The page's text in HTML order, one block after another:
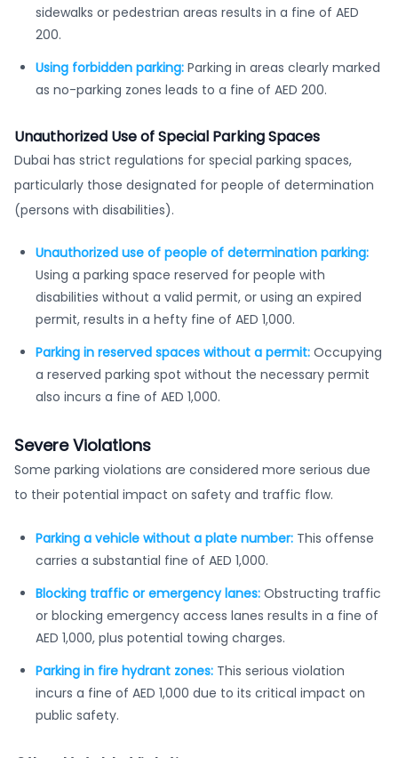
sidewalks or pedestrian areas results in a fine of AED
200.
Using forbidden parking: Parking in areas clearly marked
as no-parking zones leads to a fine of AED 200.
Unauthorized Use of Special Parking Spaces
Dubai has strict regulations for special parking spaces,
particularly those designated for people of determination
(persons with disabilities).
Unauthorized use of people of determination parking:
Using a parking space reserved for people with
disabilities without a valid permit, or using an expired
permit, results in a hefty fine of AED 1,000.
Parking in reserved spaces without a permit: Occupying
a reserved parking spot without the necessary permit
also incurs a fine of AED 1,000.
Severe Violations
Some parking violations are considered more serious due
to their potential impact on safety and traffic flow.
Parking a vehicle without a plate number: This offense
carries a substantial fine of AED 1,000.
Blocking traffic or emergency lanes: Obstructing traffic
or blocking emergency access lanes results in a fine of
AED 1,000, plus potential towing charges.
Parking in fire hydrant zones: This serious violation
incurs a fine of AED 1,000 due to its critical impact on
public safety.